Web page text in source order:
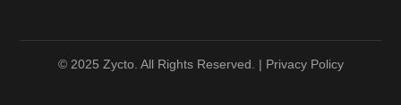
© 2025 Zycto. All Rights Reserved. | Privacy Policy